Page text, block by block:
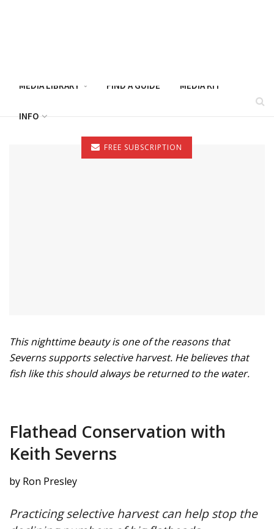
MEDIA LIBRARY FIND A GUIDE MEDIA KIT
INFO
FREE SUBSCRIPTION
This nighttime beauty is one of the reasons that
Severns supports selective harvest. He believes that
fish like this should always be returned to the water.
Flathead Conservation with
Keith Severns
by Ron Presley
Practicing selective harvest can help stop the